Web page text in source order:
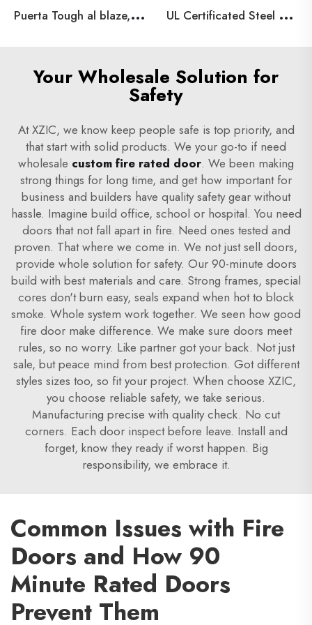
P
uerta Tough al blaze, galvanized steel Material Tough al blaze, 90 minutes U
L Certificated Steel Fire Doors for Building Projects,Emergency Exit Hollow Metal Door
Your Wholesale Solution for
Safety
At XZIC, we know keep people safe is top priority, and
that start with solid products. We your go-to if need
wholesale custom fire rated door. We been making
strong things for long time, and get how important for
business and builders have quality safety gear without
hassle. Imagine build office, school or hospital. You need
doors that not fall apart in fire. Need ones tested and
proven. That where we come in. We not just sell doors,
provide whole solution for safety. Our 90-minute doors
build with best materials and care. Strong frames, special
cores don't burn easy, seals expand when hot to block
smoke. Whole system work together. We seen how good
fire door make difference. We make sure doors meet
rules, so no worry. Like partner got your back. Not just
sale, but peace mind from best protection. Got different
styles sizes too, so fit your project. When choose XZIC,
you choose reliable safety, we take serious.
Manufacturing precise with quality check. No cut
corners. Each door inspect before leave. Install and
forget, know they ready if worst happen. Big
responsibility, we embrace it.
Common Issues with Fire
Doors and How 90
Minute Rated Doors
Prevent Them